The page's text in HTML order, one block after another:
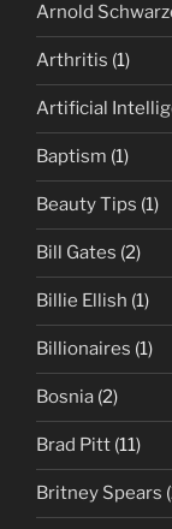
Arnold
Arthritis (1)
Artificial
Baptism (1)
Beauty Tips (1)
Bill Gates (2)
Billie Ellish (1)
Billionaires (1)
Bosnia (2)
Brad Pitt (11)
Britney Spears